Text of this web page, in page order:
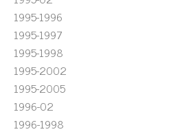
1995-1996
1995-1997
1995-1998
1995-2002
1995-2005
1996-02
1996-1998